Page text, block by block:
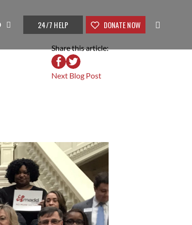
24/7 HELP DONATE NOW
Share this article:
Next Blog Post